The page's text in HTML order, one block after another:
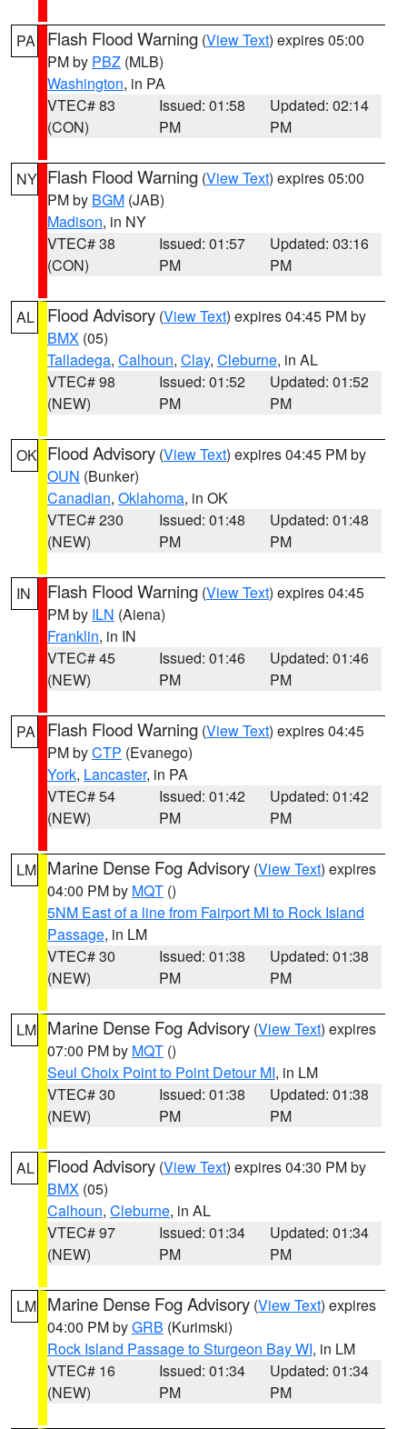
PA Flash Flood Warning (View Text) expires 05:00
PM by PBZ (MLB)
Washington, in PA
VTEC# 83
(CON)
Issued: 01:58
PM
Updated: 02:14
PM
NY Flash Flood Warning (View Text) expires 05:00
PM by BGM (JAB)
Madison, in NY
VTEC# 38
(CON)
Issued: 01:57
PM
Updated: 03:16
PM
AL Flood Advisory (View Text) expires 04:45 PM by
BMX (05)
Talladega, Calhoun, Clay, Cleburne, in AL
VTEC# 98
(NEW)
Issued: 01:52
PM
Updated: 01:52
PM
OK Flood Advisory (View Text) expires 04:45 PM by
OUN (Bunker)
Canadian, Oklahoma, in OK
VTEC# 230
(NEW)
Issued: 01:48
PM
Updated: 01:48
PM
IN Flash Flood Warning (View Text) expires 04:45
PM by ILN (Aiena)
Franklin, in IN
VTEC# 45
(NEW)
Issued: 01:46
PM
Updated: 01:46
PM
PA Flash Flood Warning (View Text) expires 04:45
PM byCTP (Evanego)
York, Lancaster, in PA
VTEC# 54
(NEW)
Issued: 01:42
PM
Updated: 01:42
PM
LM Marine Dense Fog Advisory (View Text) expires
04:00 PM by MQT ()
5NM East of a line from Fairport MI to Rock Island
Passage, in LM
VTEC# 30
(NEW)
Issued: 01:38
PM
Updated: 01:38
PM
LM Marine Dense Fog Advisory (View Text) expires
07:00 PM by MQT ()
Seul Choix Point to Point Detour MI, in LM
VTEC# 30
(NEW)
Issued: 01:38
PM
Updated: 01:38
PM
AL Flood Advisory (View Text) expires 04:30 PM by
BMX (05)
Calhoun, Cleburne, in AL
VTEC# 97
(NEW)
Issued: 01:34
PM
Updated: 01:34
PM
LM Marine Dense Fog Advisory (View Text) expires
04:00 PM byGRB (Kurimski)
Rock Island Passage to Sturgeon Bay WI, in LM
VTEC# 16
(NEW)
Issued: 01:34
PM
Updated: 01:34
PM